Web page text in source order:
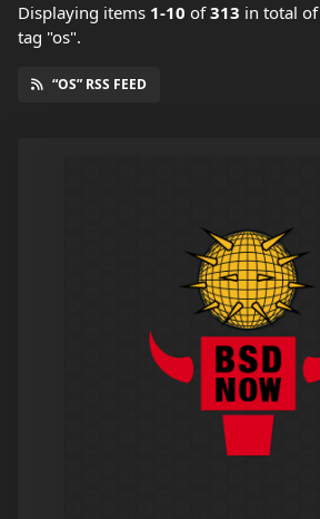
Displaying items 1-10 of313 in total of
tag "os".
“OS” RSS FEED